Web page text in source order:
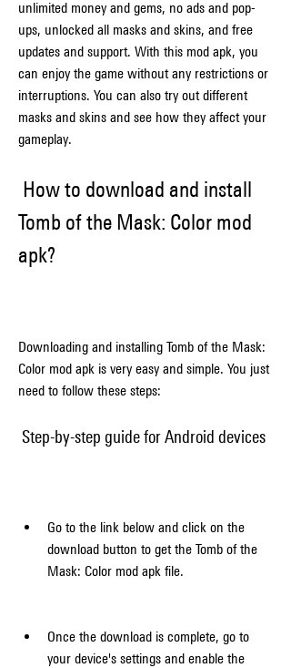
unlimited money and gems, no ads and pop-
ups, unlocked all masks and skins, and free
updates and support. With this mod apk, you
can enjoy the game without any restrictions or
interruptions. You can also try out different
masks and skins and see how they affect your
gameplay.
Tomb of the Mask: Color mod
apk?
Downloading and installing Tomb of the Mask:
Color mod apk is very easy and simple. You just
need to follow these steps:
Step-by-step guide for Android devices
Go to the link below and click on the
download button to get the Tomb of the
Mask: Color mod apk file.
Once the download is complete, go to
your device's settings and enable the